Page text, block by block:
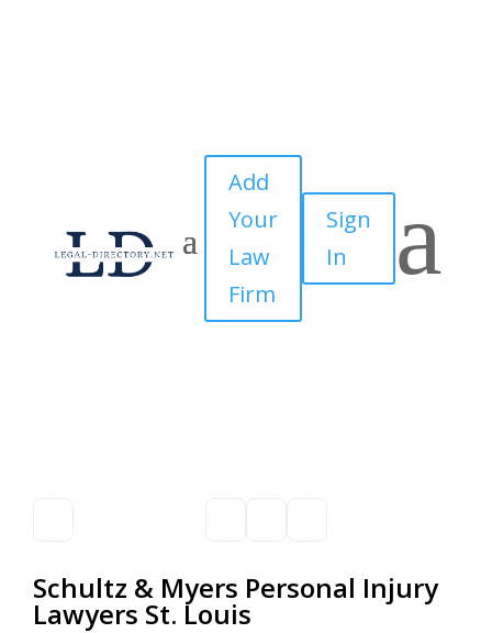
Add
Your
Law
Firm
Sign
In
a
Schultz & Myers Personal Injury
Lawyers St. Louis